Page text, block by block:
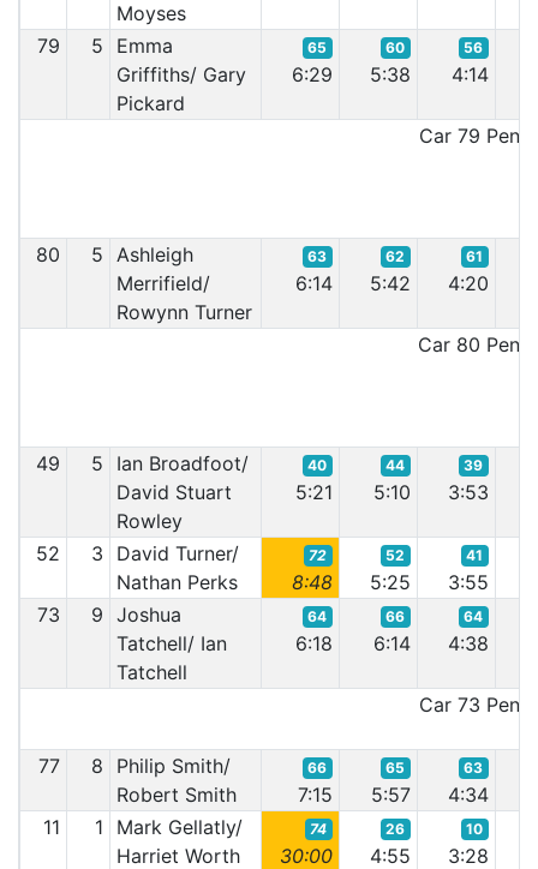
Moyses
79 5
Emma
Griffiths/ Gary
Pickard
65
6:29
60
5:38
56
4:14
Car 79
80 5 Ashleigh
Merrifield/
Rowynn Turner
63
6:14
62
5:42
61
4:20
Car 80
49 5
Ian Broadfoot/
David Stuart
Rowley
40
5:21
44
5:10
39
3:53
52 3
David Turner/
Nathan Perks
72
8:48
52
5:25
41
3:55
73
9 Joshua
Tatchell/ Ian
Tatchell
64
6:18
66
6:14
64
4:38
Car 73
77 8
Philip Smith/
Robert Smith
66
7:15
65
5:57
63
4:34
11
1
Mark Gellatly/
Harriet Worth
74
30:00
26
4:55
10
3:28